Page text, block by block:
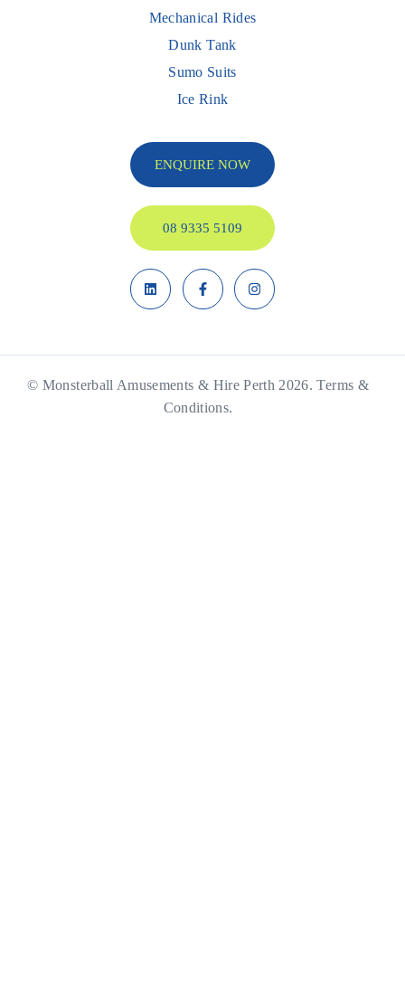
Mechanical Rides
Dunk Tank
Sumo Suits
Ice Rink
ENQUIRE NOW
08 9335 5109
© Monsterball Amusements & Hire Perth 2026.Terms &
Conditions.